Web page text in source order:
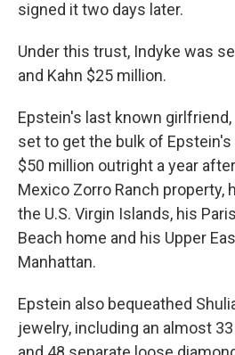
signed it two days later.
Under this trust, Indyke was
and Kahn $25 million.
Epstein's last known girlfriend,
set to get the bulk of
$50 million outright a year
Mexico Zorro Ranch property,
the U.S. Virgin Islands, his
Beach home and his Upper
Manhattan.
Epstein also bequeathed
jewelry, including an almost